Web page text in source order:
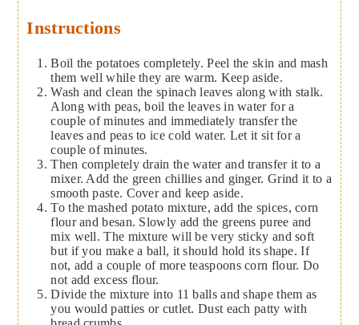
Instructions
Boil the potatoes completely. Peel the skin and mash
them well while they are warm. Keep aside.
Wash and clean the spinach leaves along with stalk.
Along with peas, boil the leaves in water for a
couple of minutes and immediately transfer the
leaves and peas to ice cold water. Let it sit for a
couple of minutes.
Then completely drain the water and transfer it to a
mixer. Add the green chillies and ginger. Grind it to a
smooth paste. Cover and keep aside.
To the mashed potato mixture, add the spices, corn
flour and besan. Slowly add the greens puree and
mix well. The mixture will be very sticky and soft
but if you make a ball, it should hold its shape. If
not, add a couple of more teaspoons corn flour. Do
not add excess flour.
Divide the mixture into 11 balls and shape them as
you would patties or cutlet. Dust each patty with